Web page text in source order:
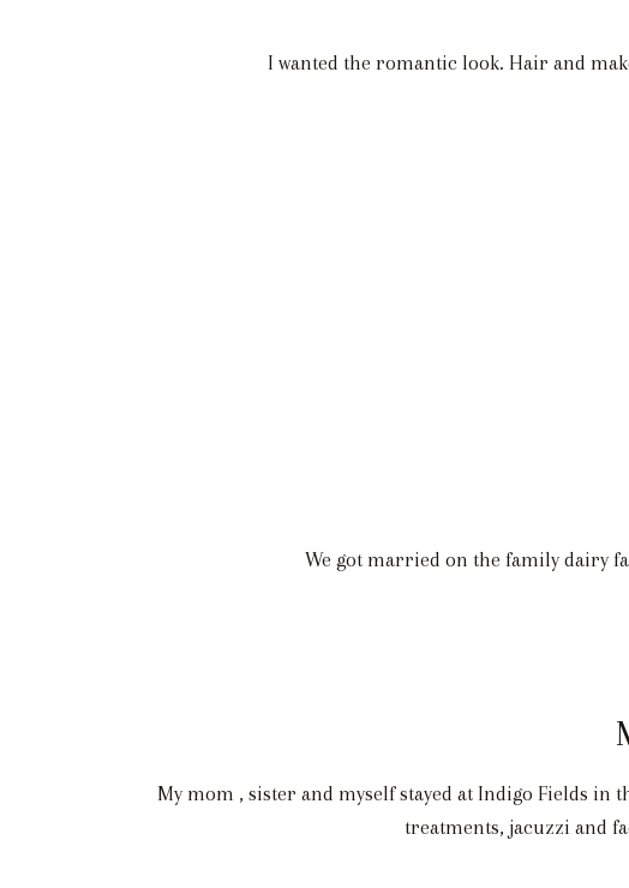
I wanted the romantic look. Hair and
We got married on the family dairy
My mom , sister and myself stayed at Indigo Fields in
treatments, jacuzzi and